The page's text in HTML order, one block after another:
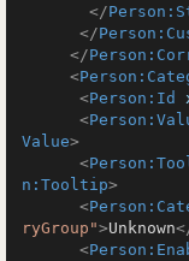
</
</
</
<
<Person:Id
<
Value>
<
n:Tooltip>
<
ryGroup">Unknown
<